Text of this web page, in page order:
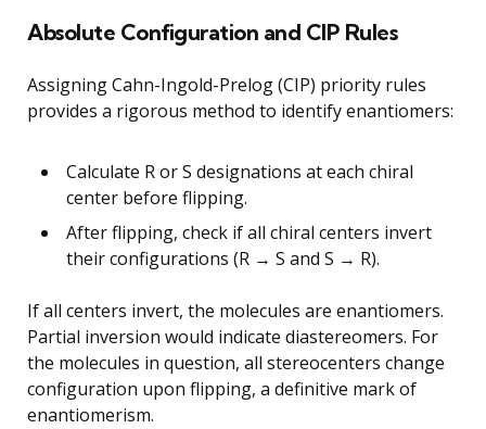
Absolute Configuration and CIP Rules
Assigning Cahn-Ingold-Prelog (CIP) priority rules
provides a rigorous method to identify enantiomers:
Calculate R or S designations at each chiral
center before flipping.
After flipping, check if all chiral centers invert
their configurations (R → S and S → R).
If all centers invert, the molecules are enantiomers.
Partial inversion would indicate diastereomers. For
the molecules in question, all stereocenters change
configuration upon flipping, a definitive mark of
enantiomerism.